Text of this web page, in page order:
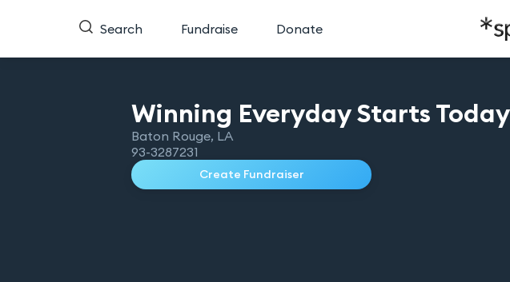
Search Fundraise Donate
Winning Everyday Starts Today
Baton Rouge, LA
93-3287231
Create Fundraiser